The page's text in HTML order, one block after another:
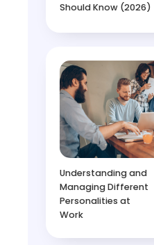
Should Know (2026)
Understanding and
Managing Different
Personalities at
Work